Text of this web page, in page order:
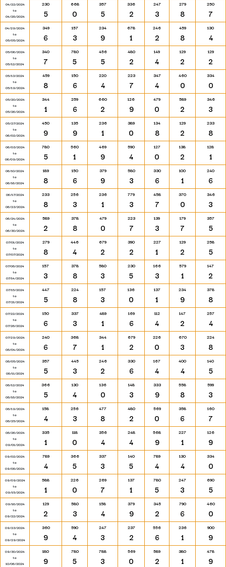
04/22/2024
to
04/28/2024
230
5
668
0
357
5
336
2
247
3
279
8
250
7
04/29/2024
to
05/05/2024
349
6
157
3
234
9
678
1
246
2
459
8
130
4
05/06/2024
to
05/12/2024
340
7
780
5
456
5
480
2
149
4
129
2
129
2
05/13/2024
to
05/19/2024
459
8
150
6
220
4
223
7
347
4
460
0
334
0
05/20/2024
to
05/26/2024
344
1
259
6
660
2
126
9
479
0
589
2
346
3
05/27/2024
to
06/02/2024
450
9
135
9
236
1
389
0
134
8
129
2
233
8
06/03/2024
to
06/09/2024
780
5
560
1
469
9
590
4
127
0
138
2
128
1
06/10/2024
to
06/16/2024
189
8
150
6
379
9
580
3
330
6
100
1
240
6
06/17/2024
to
06/23/2024
233
8
256
3
236
1
779
3
458
7
370
0
346
3
06/24/2024
to
06/30/2024
589
2
378
8
479
0
223
7
139
3
179
7
357
5
07/01/2024
to
07/07/2024
279
8
446
4
679
2
390
2
227
1
129
2
258
5
07/08/2024
to
07/14/2024
157
3
378
8
580
3
230
5
166
3
579
1
147
2
07/15/2024
to
07/21/2024
447
5
224
8
157
3
136
0
137
1
234
9
378
8
07/22/2024
to
07/28/2024
150
6
337
3
489
1
169
6
112
4
147
2
257
4
07/29/2024
to
08/04/2024
240
6
368
7
344
1
679
2
226
0
670
3
224
8
08/05/2024
to
08/11/2024
357
5
445
3
246
2
330
6
167
4
400
4
140
5
08/12/2024
to
08/18/2024
366
5
130
4
136
0
148
3
333
9
558
8
599
3
08/19/2024
to
08/25/2024
158
4
256
3
477
8
480
2
569
0
358
6
160
7
08/26/2024
to
09/01/2024
335
1
118
0
356
4
248
4
568
9
227
1
126
9
09/02/2024
to
09/08/2024
789
4
366
5
337
3
140
5
789
4
130
4
334
0
09/09/2024
to
09/15/2024
588
1
226
0
269
7
137
1
780
5
247
3
690
5
09/16/2024
to
09/22/2024
129
2
580
3
158
4
379
9
345
2
790
6
460
0
09/23/2024
to
09/29/2024
360
9
590
4
247
3
237
2
556
6
236
1
900
9
09/30/2024
to
10/06/2024
180
9
780
5
788
3
569
0
589
2
380
1
478
9